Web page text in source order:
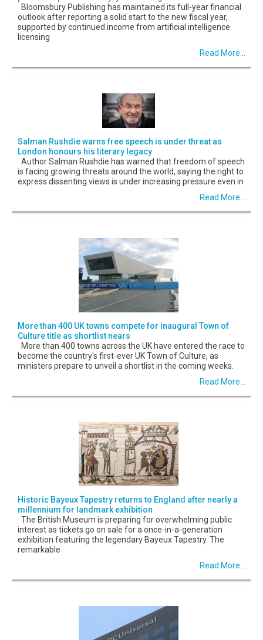
Bloomsbury Publishing has maintained its full-year financial
outlook after reporting a solid start to the new fiscal year,
supported by continued income from artificial intelligence
licensing
Read More...
Salman Rushdie warns free speech is under threat as
London honours his literary legacy
Author Salman Rushdie has warned that freedom of speech
is facing growing threats around the world, saying the right to
express dissenting views is under increasing pressure even in
Read More...
More than 400 UK towns compete for inaugural Town of
Culture title as shortlist nears
More than 400 towns across the UK have entered the race to
become the country's first-ever UK Town of Culture, as
ministers prepare to unveil a shortlist in the coming weeks.
Read More...
Historic Bayeux Tapestry returns to England after nearly a
millennium for landmark exhibition
The British Museum is preparing for overwhelming public
interest as tickets go on sale for a once-in-a-generation
exhibition featuring the legendary Bayeux Tapestry. The
remarkable
Read More...